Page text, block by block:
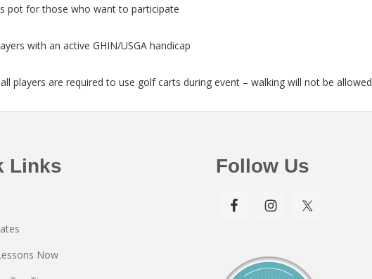
pot for those who want to participate
with an active GHIN/USGA handicap
players are required to use golf carts during event – walking will not be allowed
Links
Now
Follow Us